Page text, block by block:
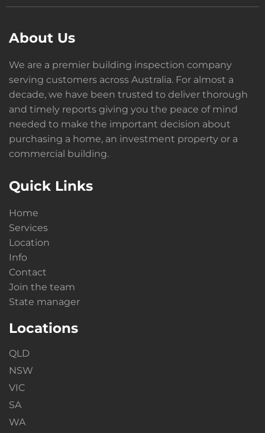
About Us
We are a premier building inspection company
serving customers across Australia. For almost a
decade, we have been trusted to deliver thorough
and timely reports giving you the peace of mind
needed to make the important decision about
purchasing a home, an investment property or a
commercial building.
Quick Links
Home
Services
Location
Info
Contact
Join the team
State manager
Locations
QLD
NSW
VIC
SA
WA